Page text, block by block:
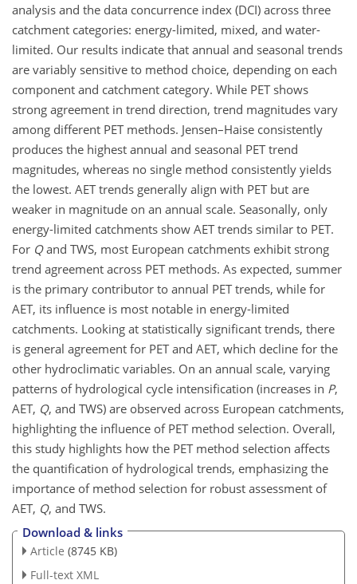
analysis and the data concurrence index (DCI) across three
catchment categories: energy-limited, mixed, and water-
limited. Our results indicate that annual and seasonal trends
are variably sensitive to method choice, depending on each
component and catchment category. While PET shows
strong agreement in trend direction, trend magnitudes vary
among different PET methods. Jensen–Haise consistently
produces the highest annual and seasonal PET trend
magnitudes, whereas no single method consistently yields
the lowest. AET trends generally align with PET but are
weaker in magnitude on an annual scale. Seasonally, only
energy-limited catchments show AET trends similar to PET.
For Qand TWS, most European catchments exhibit strong
trend agreement across PET methods. As expected, summer
is the primary contributor to annual PET trends, while for
AET, its influence is most notable in energy-limited
catchments. Looking at statistically significant trends, there
is general agreement for PET and AET, which decline for the
other hydroclimatic variables. On an annual scale, varying
patterns of hydrological cycle intensification (increases in P,
AET, Q, and TWS) are observed across European catchments,
highlighting the influence of PET method selection. Overall,
this study highlights how the PET method selection affects
the quantification of hydrological trends, emphasizing the
importance of method selection for robust assessment of
AET, Q, and TWS.
Download & links
Article (8745 KB)
Full-text XML